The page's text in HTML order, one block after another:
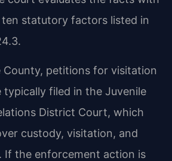
statutory factors listed in
County, petitions for visitation
typically filed in the Juvenile
District Court, which
custody, visitation, and
If the enforcement action is